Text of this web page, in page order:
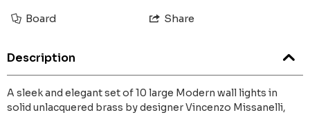
Board Share
Description
A sleek and elegant set of 10 large Modern wall lights in
solid unlacquered brass by designer Vincenzo Missanelli,